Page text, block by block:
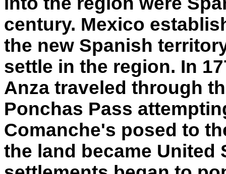
century. Mexico
the new Spanish
settle in the region. In
Anza traveled through
Ponchas Pass
Comanche's posed to
the land became United